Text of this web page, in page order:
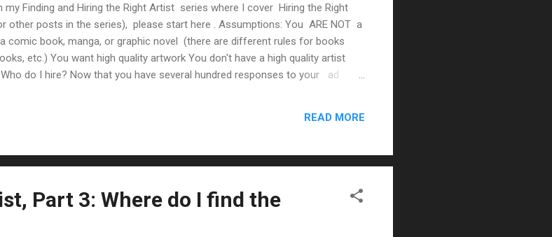
Finding and Hiring the Right Artist series where I cover Hiring the Right
other posts in the series), please start here . Assumptions: You ARE NOT a
comic book, manga, or graphic novel (there are different rules for books
etc.) You want high quality artwork You don't have a high quality artist
do I hire? Now that you have several hundred responses to your ad
want for your comic. (This should be descr...
READ MORE
Part 3: Where do I find the